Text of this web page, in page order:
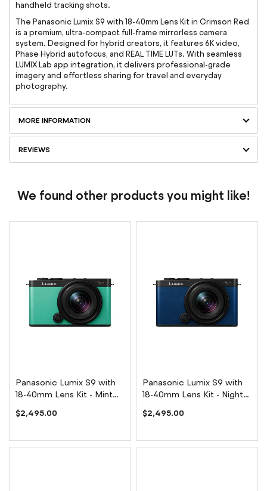
handheld tracking shots.
The Panasonic Lumix S9 with 18-40mm Lens Kit in Crimson Red
is a premium, ultra-compact full-frame mirrorless camera
system. Designed for hybrid creators, it features 6K video,
Phase Hybrid autofocus, and REAL TIME LUTs. With seamless
LUMIX Lab app integration, it delivers professional-grade
imagery and effortless sharing for travel and everyday
photography.
MORE INFORMATION
REVIEWS
We found other products you might like!
Panasonic Lumix S9 with
18-40mm Lens Kit - Mint
$2,495.00
Panasonic Lumix S9 with
18-40mm Lens Kit - Night
$2,495.00